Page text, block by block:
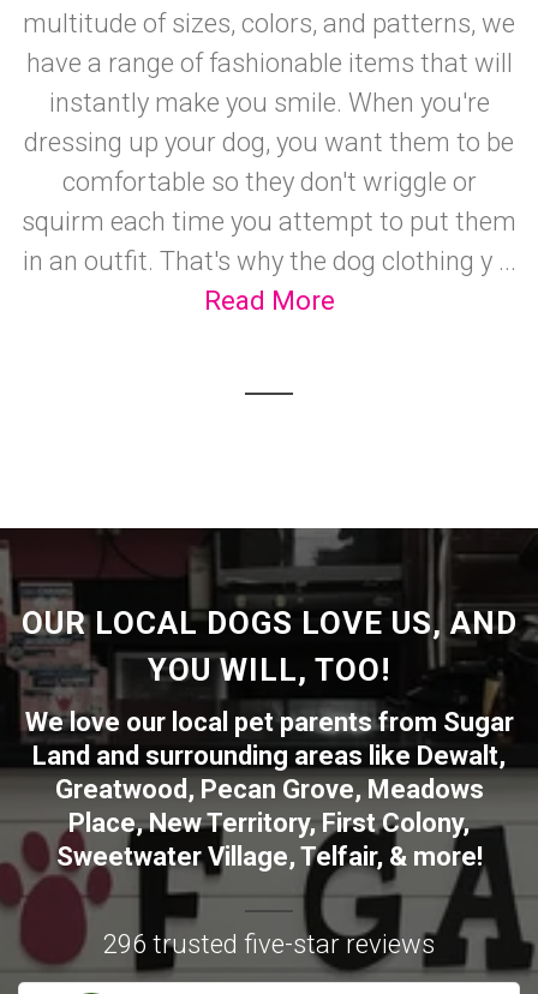
multitude of sizes, colors, and patterns, we
have a range of fashionable items that will
instantly make you smile. When you're
dressing up your dog, you want them to be
comfortable so they don't wriggle or
squirm each time you attempt to put them
in an outfit. That's why the dog clothing y ...
Read More
OUR LOCAL DOGS LOVE US, AND
YOU WILL, TOO!
We love our local pet parents from Sugar
Land and surrounding areas like Dewalt,
Greatwood, Pecan Grove, Meadows
Place,New Territory, First Colony,
Sweetwater Village, Telfair, & more!
296 trusted five-star reviews